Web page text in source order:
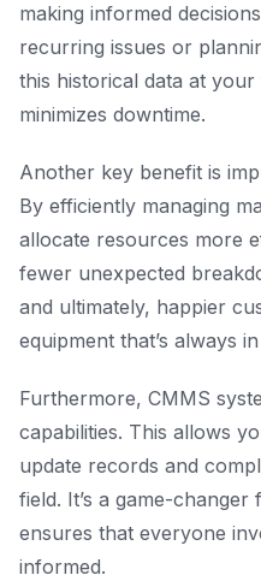
making informed
recurring issues or
this historical data at
minimizes downtime.
Another key benefit is
By efficiently managing
allocate resources more
fewer unexpected
and ultimately, happier
equipment that’s always
Furthermore, CMMS
capabilities. This allows
update records and
field. It’s a game-
ensures that everyone
informed.